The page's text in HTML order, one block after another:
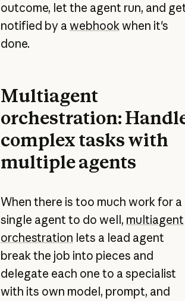
outcome, let the agent run, and
notified by a webhookwhen it's
done.
Multiagent
orchestration:
complex tasks with
multiple agents
When there is too much work for a
single agent to do well, multiagent
orchestration lets a lead agent
break the job into pieces and
delegate each one to a specialist
with its own model, prompt, and